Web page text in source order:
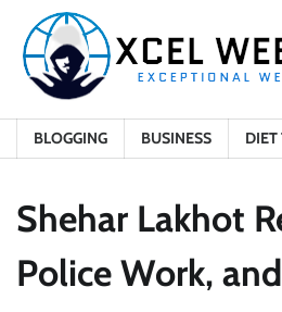
content
BLOGGING BUSINESS DIET
Shehar Lakhot
Police Work,